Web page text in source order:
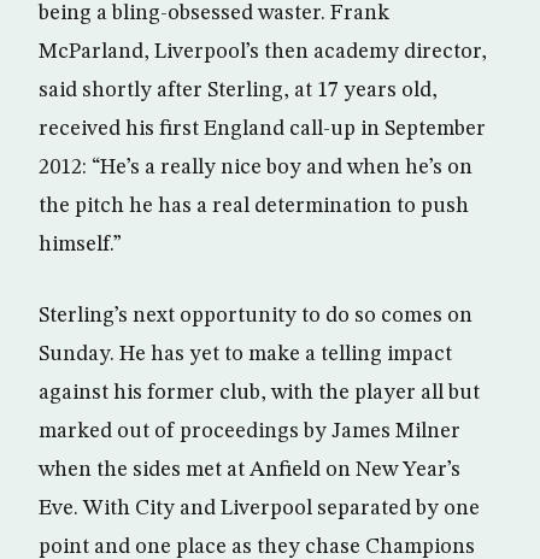
being a bling-obsessed waster. Frank
McParland, Liverpool’s then academy director,
said shortly after Sterling, at 17 years old,
received his first England call-up in September
2012: “He’s a really nice boy and when he’s on
the pitch he has a real determination to push
himself.”
Sterling’s next opportunity to do so comes on
Sunday. He has yet to make a telling impact
against his former club, with the player all but
marked out of proceedings by James Milner
when the sides met at Anfield on New Year’s
Eve. With City and Liverpool separated by one
point and one place as they chase Champions